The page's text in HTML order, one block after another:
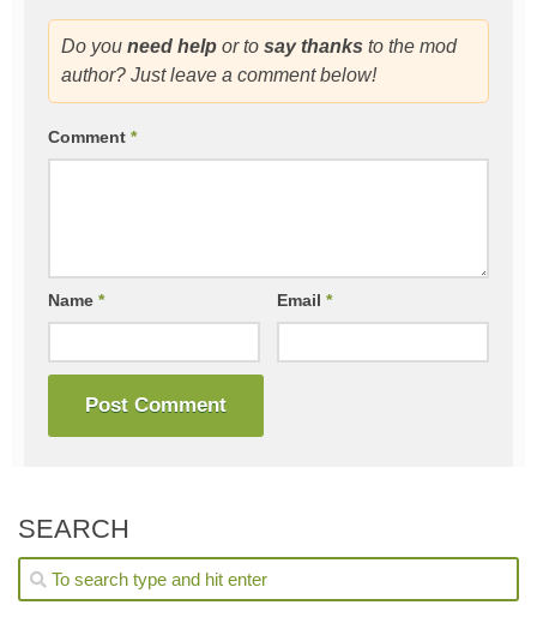
Do you need help or to say thanks to the mod
author? Just leave a comment below!
Comment *
Name * Email*
SEARCH